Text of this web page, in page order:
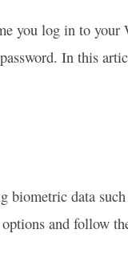
you log in to your
In this
biometric data
and follow